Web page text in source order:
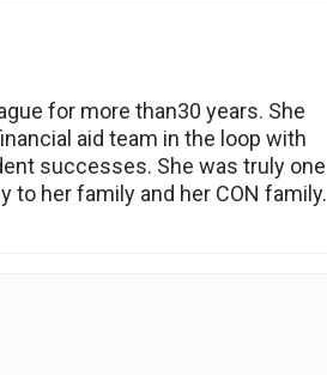
for more than30 years. She
aid team in the loop with
successes. She was truly one
her family and her CON family.